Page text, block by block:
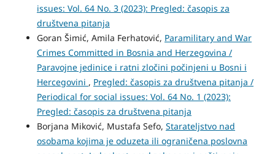
issues: Vol. 64 No. 3 (2023): Pregled: časopis za
društvena pitanja
Goran Šimić, Amila Ferhatović, Paramilitary and War
Crimes Committed in Bosnia and Herzegovina /
Paravojne jedinice i ratni zločini počinjeni u Bosni i
Hercegovini , Pregled: časopis za društvena pitanja /
Periodical for social issues: Vol. 64 No. 1 (2023):
Pregled: časopis za društvena pitanja
Borjana Miković, Mustafa Sefo, Starateljstvo nad
osobama kojima je oduzeta ili ograničena poslovna